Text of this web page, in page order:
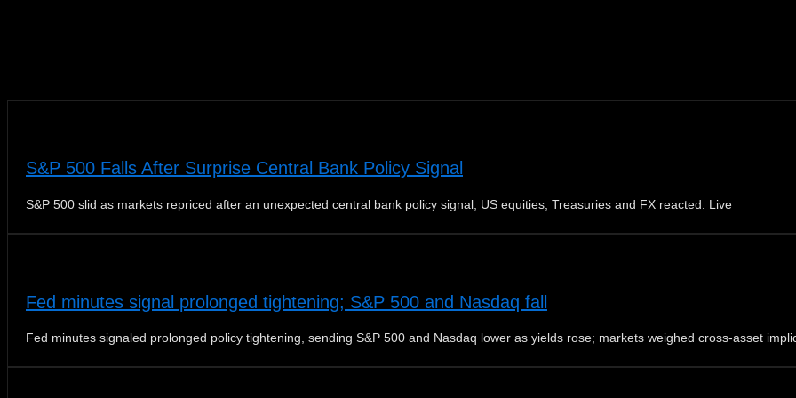
S&P 500 Falls After Surprise Central Bank Policy Signal
S&P 500 slid as markets repriced after an unexpected central bank policy signal; US equities, Treasuries and FX reacted. Live
Fed minutes signal prolonged tightening; S&P 500 and Nasdaq fall
Fed minutes signaled prolonged policy tightening, sending S&P 500 and Nasdaq lower as yields rose; markets weighed cross-asset